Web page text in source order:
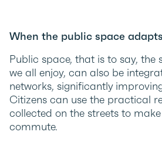
When the public space
Public space, that is to say, the
we all enjoy, can also be
networks, significantly
Citizens can use the practical
collected on the streets to
commute.